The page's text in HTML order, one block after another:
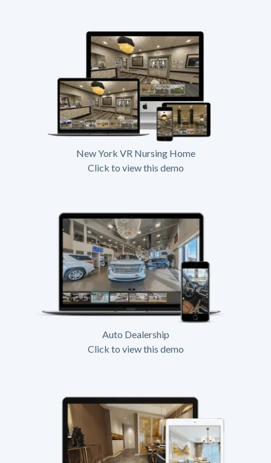
New York VR Nursing Home
Click to view this demo
Auto Dealership
Click to view this demo